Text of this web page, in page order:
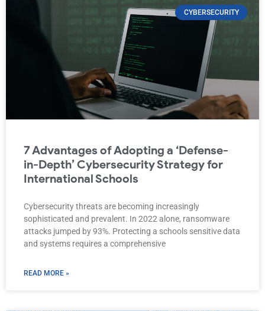
CYBERSECURITY
7 Advantages of Adopting a ‘Defense-
in-Depth’ Cybersecurity Strategy for
International Schools
Cybersecurity threats are becoming increasingly
sophisticated and prevalent. In 2022 alone, ransomware
attacks jumped by 93%. Protecting a schools sensitive data
and systems requires a comprehensive
READ MORE »